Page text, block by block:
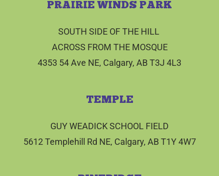
PRAIRIE WINDS PARK
SOUTH SIDE OF THE HILL
ACROSS FROM THE MOSQUE
4353 54 Ave NE, Calgary, AB T3J 4L3
TEMPLE
GUY WEADICK SCHOOL FIELD
5612 Templehill Rd NE, Calgary, AB T1Y 4W7